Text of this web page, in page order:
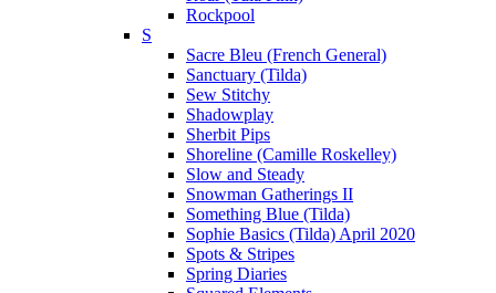
Rockpool
S
Sacre Bleu (French General)
Sanctuary (Tilda)
Sew Stitchy
Shadowplay
Sherbit Pips
Shoreline (Camille Roskelley)
Slow and Steady
Snowman Gatherings II
Something Blue (Tilda)
Sophie Basics (Tilda) April 2020
Spots & Stripes
Spring Diaries